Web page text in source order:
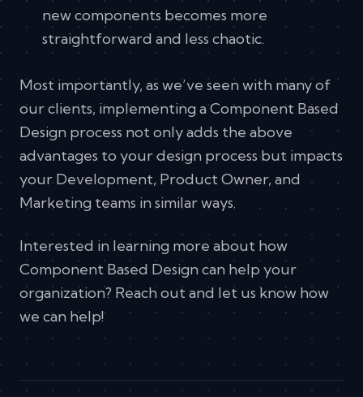
new components becomes more
straightforward and less chaotic.
Most importantly, as we’ve seen with many of
our clients, implementing a Component Based
Design process not only adds the above
advantages to your design process but impacts
your Development, Product Owner, and
Marketing teams in similar ways.
Interested in learning more about how
Component Based Design can help your
organization? Reach out and let us know how
we can help!